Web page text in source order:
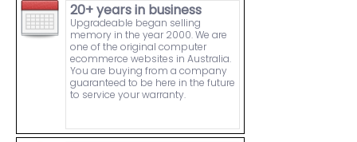
20+ years in business
Upgradeable began selling
memory in the year 2000. We are
one of the original computer
ecommerce websites in Australia.
You are buying from a company
guaranteed to be here in the future
to service your warranty.